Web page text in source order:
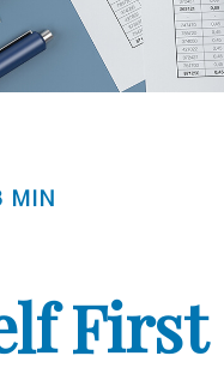
MIN
First